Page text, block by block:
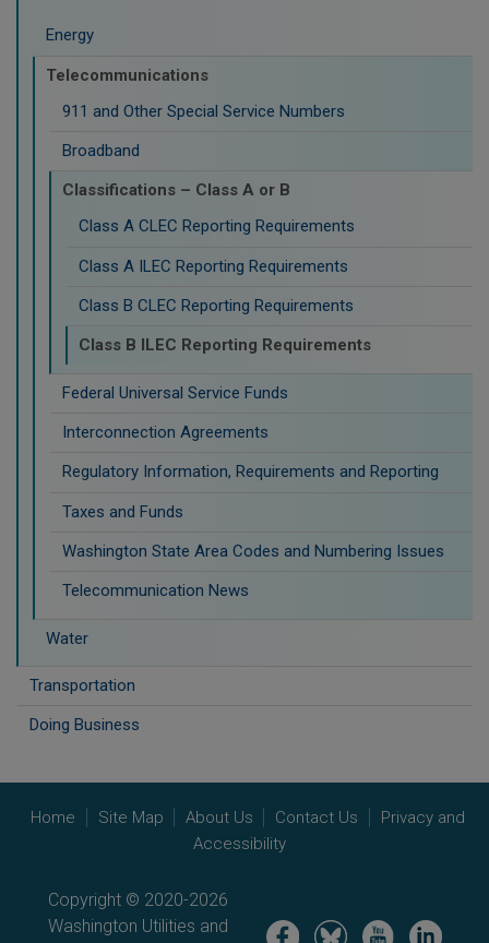
Energy
Telecommunications
911 and Other Special Service Numbers
Broadband
Classifications – Class A or B
Class A CLEC Reporting Requirements
Class A ILEC Reporting Requirements
Class B CLEC Reporting Requirements
Class B ILEC Reporting Requirements
Federal Universal Service Funds
Interconnection Agreements
Regulatory Information, Requirements and Reporting
Taxes and Funds
Washington State Area Codes and Numbering Issues
Telecommunication News
Water
Transportation
Doing Business
Home Site Map About Us Contact Us
Privacy and
Accessibility
Copyright © 2020-2026
Washington Utilities and
Image Image Image Image